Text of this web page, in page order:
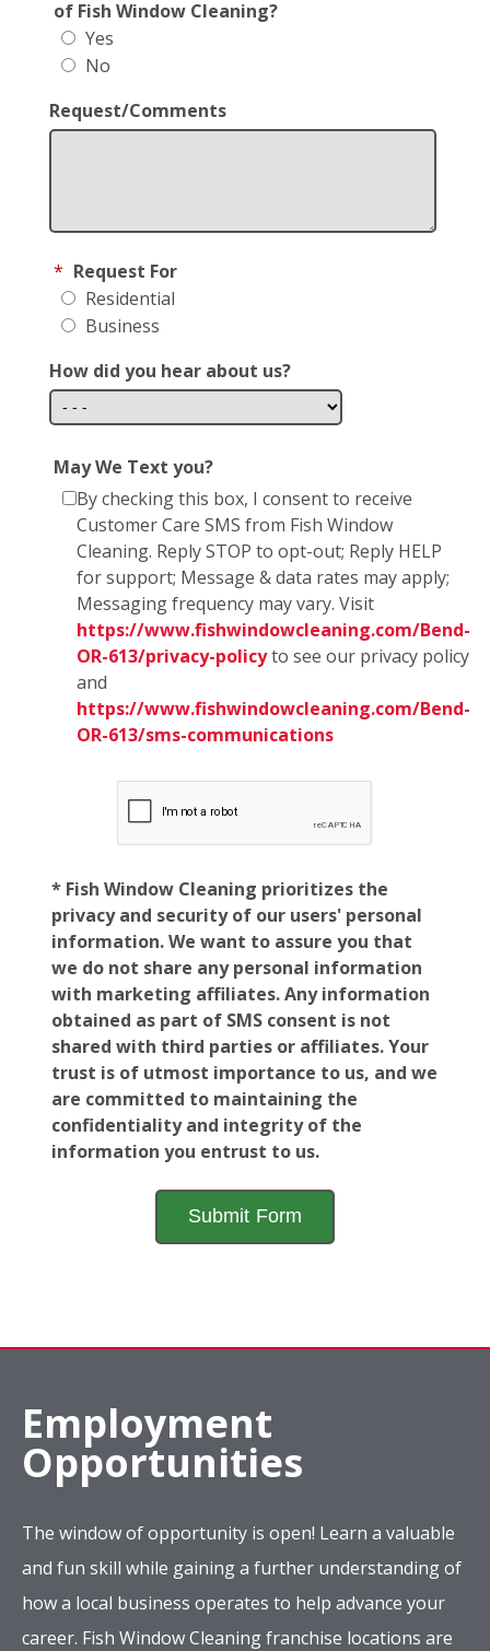
of Fish Window Cleaning?
Yes
No
Request/Comments
* Request For
Residential
Business
How did you hear about us?
May We Text you?
By checking this box, I consent to receive
Customer Care SMS from Fish Window
Cleaning. Reply STOP to opt-out; Reply HELP
for support; Message & data rates may apply;
Messaging frequency may vary. Visit
https://www.fishwindowcleaning.com/Bend-
OR-613/privacy-policyto see our privacy policy
and
https://www.fishwindowcleaning.com/Bend-
OR-613/sms-communications
* Fish Window Cleaning prioritizes the
privacy and security of our users' personal
information. We want to assure you that
we do not share any personal information
with marketing affiliates. Any information
obtained as part of SMS consent is not
shared with third parties or affiliates. Your
trust is of utmost importance to us, and we
are committed to maintaining the
confidentiality and integrity of the
information you entrust to us.
Employment
Opportunities
The window of opportunity is open! Learn a valuable
and fun skill while gaining a further understanding of
how a local business operates to help advance your
career. Fish Window Cleaning franchise locations are